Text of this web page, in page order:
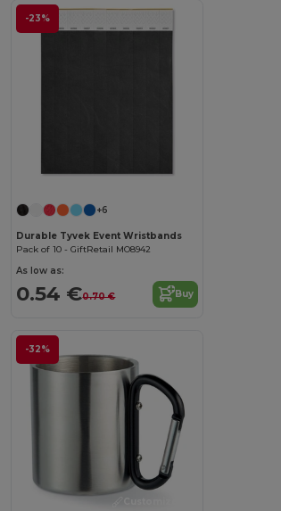
-23%
+6
Durable Tyvek Event Wristbands
Pack of 10 - GiftRetail MO8942
As low as:
0.54 €0.70 € Buy
-32%